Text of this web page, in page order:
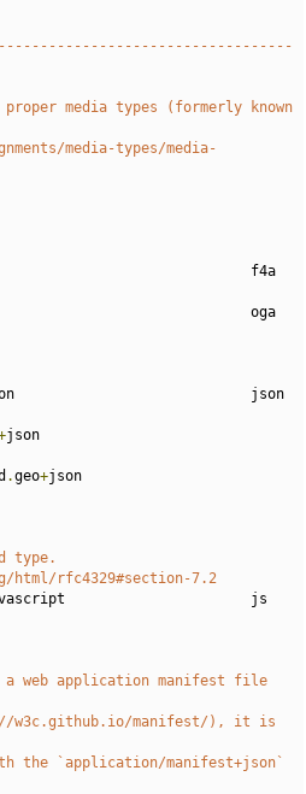
media types (formerly known
media-types/media-
f4a
oga
json
json
.geo+json
type.
rfc4329#section-7.2
js
web application manifest file
w3c.github.io/manifest/), it is
the `application/manifest+json`